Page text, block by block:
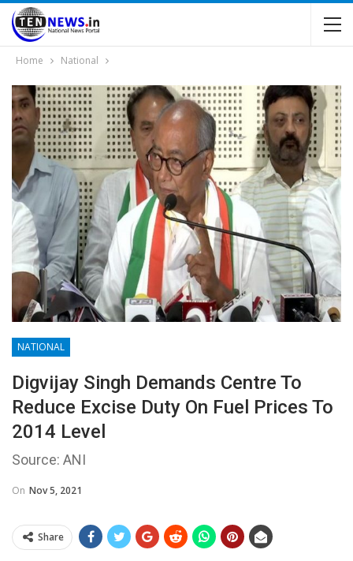
Home National
NATIONAL
Digvijay Singh Demands Centre To
Reduce Excise Duty On Fuel Prices To
2014 Level
Source: ANI
On Nov 5, 2021
Share